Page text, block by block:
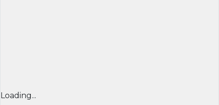
Loading...